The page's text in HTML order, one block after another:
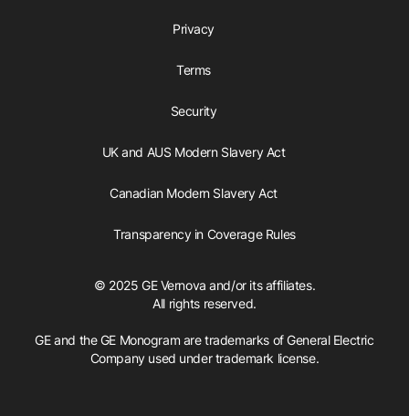
Privacy
Terms
Security
UK and AUS Modern Slavery Act
Canadian Modern Slavery Act
Transparency in Coverage Rules
© 2025 GE Vernova and/or its affiliates.
All rights reserved.
GE and the GE Monogram are trademarks of General Electric
Company used under trademark license.